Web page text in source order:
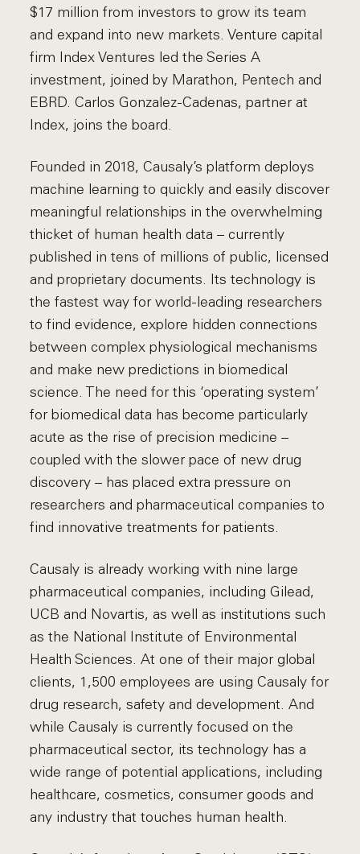
$17 million from investors to grow its team
and expand into new markets. Venture capital
firm Index Ventures led the Series A
investment, joined by Marathon, Pentech and
EBRD. Carlos Gonzalez-Cadenas, partner at
Index, joins the board.
Founded in 2018, Causaly’s platform deploys
machine learning to quickly and easily discover
meaningful relationships in the overwhelming
thicket of human health data – currently
published in tens of millions of public, licensed
and proprietary documents. Its technology is
the fastest way for world-leading researchers
to find evidence, explore hidden connections
between complex physiological mechanisms
and make new predictions in biomedical
science. The need for this ‘operating system’
for biomedical data has become particularly
acute as the rise of precision medicine –
coupled with the slower pace of new drug
discovery – has placed extra pressure on
researchers and pharmaceutical companies to
find innovative treatments for patients.
Causaly is already working with nine large
pharmaceutical companies, including Gilead,
UCB and Novartis, as well as institutions such
as the National Institute of Environmental
Health Sciences. At one of their major global
clients, 1,500 employees are using Causaly for
drug research, safety and development. And
while Causaly is currently focused on the
pharmaceutical sector, its technology has a
wide range of potential applications, including
healthcare, cosmetics, consumer goods and
any industry that touches human health.